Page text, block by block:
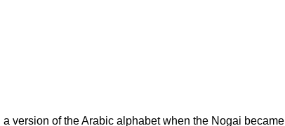
version of the Arabic alphabet when the Nogai became